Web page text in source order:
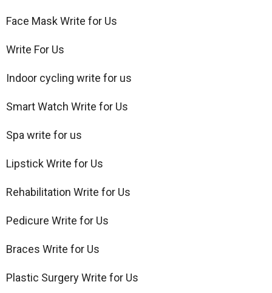
Face Mask Write for Us
Write For Us
Indoor cycling write for us
Smart Watch Write for Us
Spa write for us
Lipstick Write for Us
Rehabilitation Write for Us
Pedicure Write for Us
Braces Write for Us
Plastic Surgery Write for Us